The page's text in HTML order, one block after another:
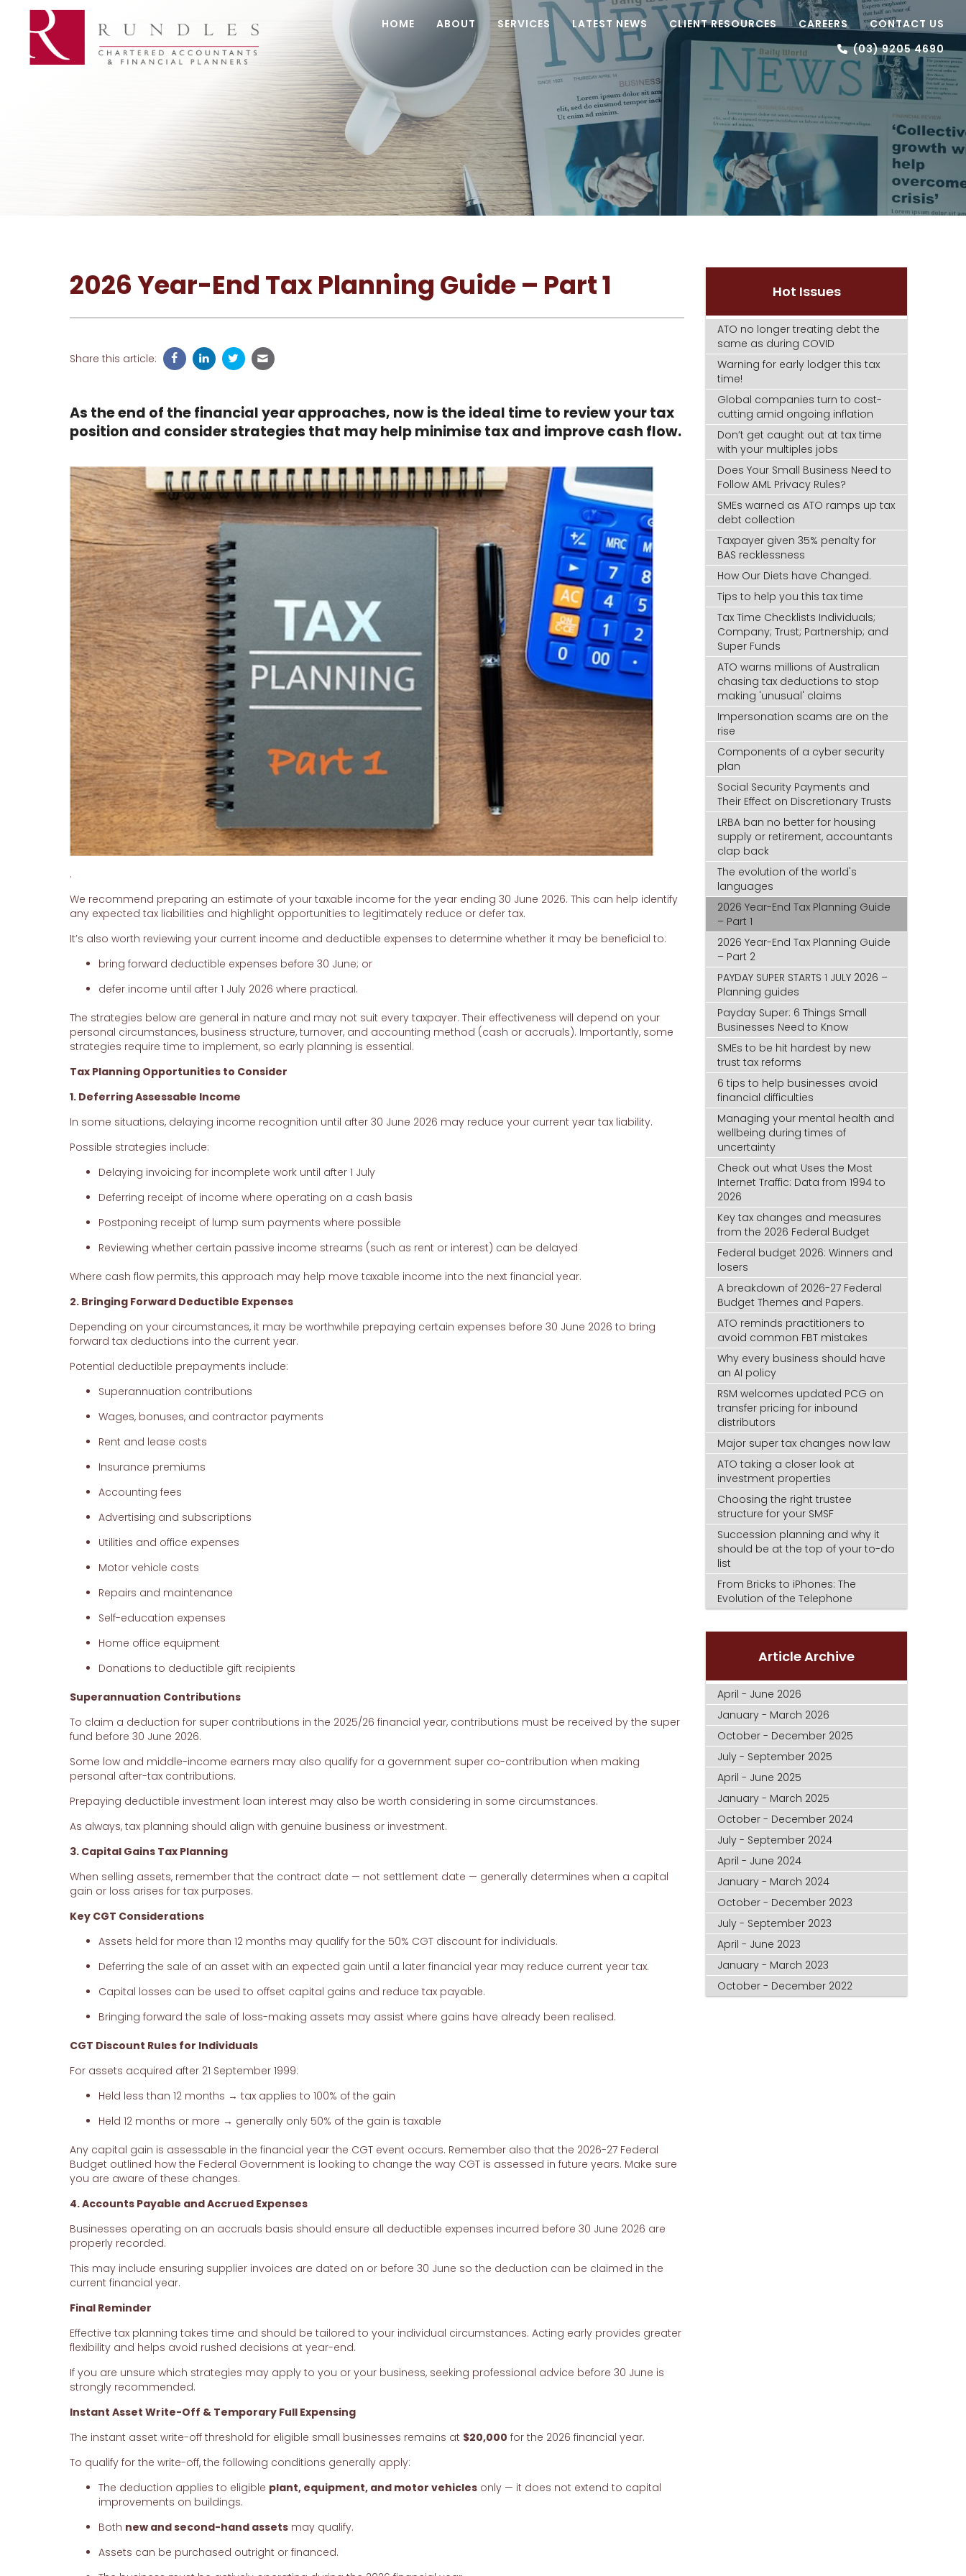
HOME ABOUT SERVICES LATEST NEWS CLIENT RESOURCES CAREERS
CONTACT US
(03) 9205 4690
2026 Year-End Tax Planning Guide – Part 1
Share this article:
As the end of the financial year approaches, now is the ideal time to review your tax
position and consider strategies that may help minimise tax and improve cash flow.
.
We recommend preparing an estimate of your taxable income for the year ending 30 June 2026. This can help identify
any expected tax liabilities and highlight opportunities to legitimately reduce or defer tax.
It’s also worth reviewing your current income and deductible expenses to determine whether it may be beneficial to:
bring forward deductible expenses before 30 June; or
defer income until after 1 July 2026 where practical.
The strategies below are general in nature and may not suit every taxpayer. Their effectiveness will depend on your
personal circumstances, business structure, turnover, and accounting method (cash or accruals). Importantly, some
strategies require time to implement, so early planning is essential.
Tax Planning Opportunities to Consider
1. Deferring Assessable Income
In some situations, delaying income recognition until after 30 June 2026 may reduce your current year tax liability.
Possible strategies include:
Delaying invoicing for incomplete work until after 1 July
Deferring receipt of income where operating on a cash basis
Postponing receipt of lump sum payments where possible
Reviewing whether certain passive income streams (such as rent or interest) can be delayed
Where cash flow permits, this approach may help move taxable income into the next financial year.
2. Bringing Forward Deductible Expenses
Depending on your circumstances, it may be worthwhile prepaying certain expenses before 30 June 2026 to bring
forward tax deductions into the current year.
Potential deductible prepayments include:
Superannuation contributions
Wages, bonuses, and contractor payments
Rent and lease costs
Insurance premiums
Accounting fees
Advertising and subscriptions
Utilities and office expenses
Motor vehicle costs
Repairs and maintenance
Self-education expenses
Home office equipment
Donations to deductible gift recipients
Superannuation Contributions
To claim a deduction for super contributions in the 2025/26 financial year, contributions must be received by the super
fund before 30 June 2026.
Some low and middle-income earners may also qualify for a government super co-contribution when making
personal after-tax contributions.
Prepaying deductible investment loan interest may also be worth considering in some circumstances.
As always, tax planning should align with genuine business or investment.
3. Capital Gains Tax Planning
When selling assets, remember that the contract date — not settlement date — generally determines when a capital
gain or loss arises for tax purposes.
Key CGT Considerations
Assets held for more than 12 months may qualify for the 50% CGT discount for individuals.
Deferring the sale of an asset with an expected gain until a later financial year may reduce current year tax.
Capital losses can be used to offset capital gains and reduce tax payable.
Bringing forward the sale of loss-making assets may assist where gains have already been realised.
CGT Discount Rules for Individuals
For assets acquired after 21 September 1999:
Held less than 12 months → tax applies to 100% of the gain
Held 12 months or more → generally only 50% of the gain is taxable
Any capital gain is assessable in the financial year the CGT event occurs. Remember also that the 2026-27 Federal
Budget outlined how the Federal Government is looking to change the way CGT is assessed in future years. Make sure
you are aware of these changes.
4. Accounts Payable and Accrued Expenses
Businesses operating on an accruals basis should ensure all deductible expenses incurred before 30 June 2026 are
properly recorded.
This may include ensuring supplier invoices are dated on or before 30 June so the deduction can be claimed in the
current financial year.
Final Reminder
Effective tax planning takes time and should be tailored to your individual circumstances. Acting early provides greater
flexibility and helps avoid rushed decisions at year-end.
If you are unsure which strategies may apply to you or your business, seeking professional advice before 30 June is
strongly recommended.
Instant Asset Write-Off & Temporary Full Expensing
The instant asset write-off threshold for eligible small businesses remains at $20,000 for the 2026 financial year.
To qualify for the write-off, the following conditions generally apply:
The deduction applies to eligible plant, equipment, and motor vehiclesonly — it does not extend to capital
improvements on buildings.
Both new and second-hand assetsmay qualify.
Assets can be purchased outright or financed.
Hot Issues
ATO no longer treating debt the
same as during COVID
Warning for early lodger this tax
time!
Global companies turn to cost-
cutting amid ongoing inflation
Don’t get caught out at tax time
with your multiples jobs
Does Your Small Business Need to
Follow AML Privacy Rules?
SMEs warned as ATO ramps up tax
debt collection
Taxpayer given 35% penalty for
BAS recklessness
How Our Diets have Changed.
Tips to help you this tax time
Tax Time Checklists Individuals;
Company; Trust; Partnership; and
Super Funds
ATO warns millions of Australian
chasing tax deductions to stop
making 'unusual' claims
Impersonation scams are on the
rise
Components of a cyber security
plan
Social Security Payments and
Their Effect on Discretionary Trusts
LRBA ban no better for housing
supply or retirement, accountants
clap back
The evolution of the world's
languages
2026 Year-End Tax Planning Guide
– Part 1
2026 Year-End Tax Planning Guide
– Part 2
PAYDAY SUPER STARTS 1 JULY 2026 –
Planning guides
Payday Super: 6 Things Small
Businesses Need to Know
SMEs to be hit hardest by new
trust tax reforms
6 tips to help businesses avoid
financial difficulties
Managing your mental health and
wellbeing during times of
uncertainty
Check out what Uses the Most
Internet Traffic: Data from 1994 to
2026
Key tax changes and measures
from the 2026 Federal Budget
Federal budget 2026: Winners and
losers
A breakdown of 2026-27 Federal
Budget Themes and Papers.
ATO reminds practitioners to
avoid common FBT mistakes
Why every business should have
an AI policy
RSM welcomes updated PCG on
transfer pricing for inbound
distributors
Major super tax changes now law
ATO taking a closer look at
investment properties
Choosing the right trustee
structure for your SMSF
Succession planning and why it
should be at the top of your to-do
list
From Bricks to iPhones: The
Evolution of the Telephone
Article Archive
April - June 2026
January - March 2026
October - December 2025
July - September 2025
April - June 2025
January - March 2025
October - December 2024
July - September 2024
April - June 2024
January - March 2024
October - December 2023
July - September 2023
April - June 2023
January - March 2023
October - December 2022